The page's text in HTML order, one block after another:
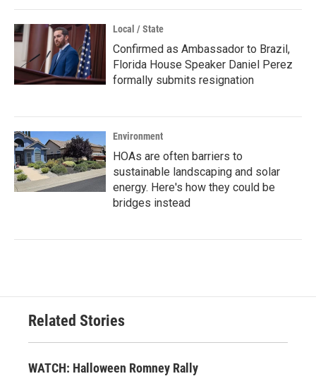
Local / State
Confirmed as Ambassador to Brazil,
Florida House Speaker Daniel Perez
formally submits resignation
Environment
HOAs are often barriers to
sustainable landscaping and solar
energy. Here's how they could be
bridges instead
Related Stories
WATCH: Halloween Romney Rally